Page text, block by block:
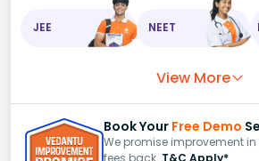
JEE NEET
View More
Book Your Free Demo
We promise improvement
fees back. T&C Apply*